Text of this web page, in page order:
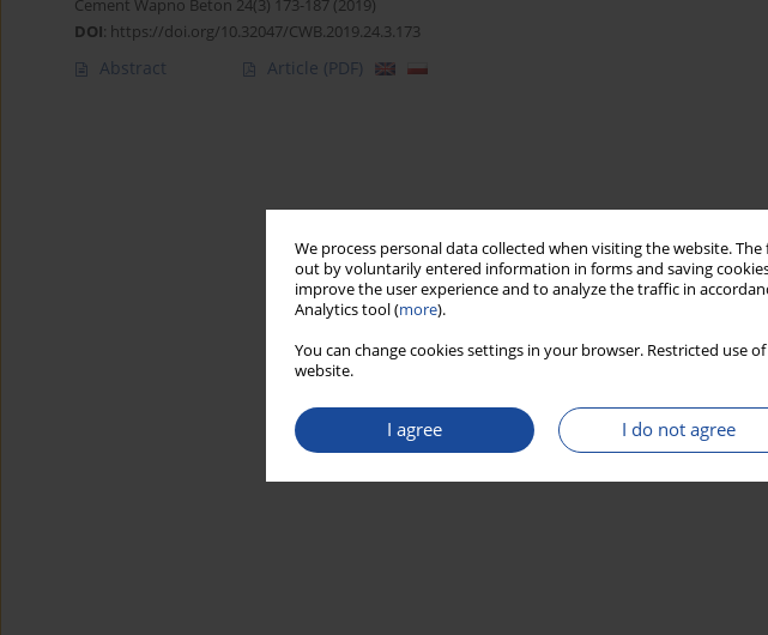
We process personal data collected when visiting the website.
out by voluntarily entered information in forms and saving
improve the user experience and to analyze the traffic in
Analytics tool (more).
You can change cookies settings in your browser. Restricted
website.
I agree I do not agree
Cement Wapno Beton 24(3) 173-187 (2019)
DOI: https://doi.org/10.32047/CWB.2019.24.3.173
Abstract Article (PDF)